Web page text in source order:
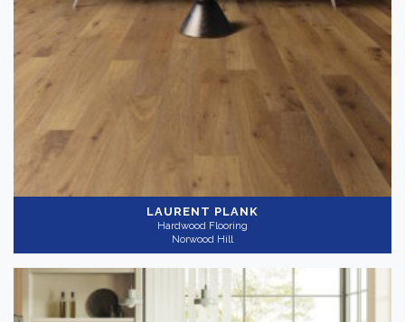
LAURENT PLANK
Hardwood Flooring
Norwood Hill